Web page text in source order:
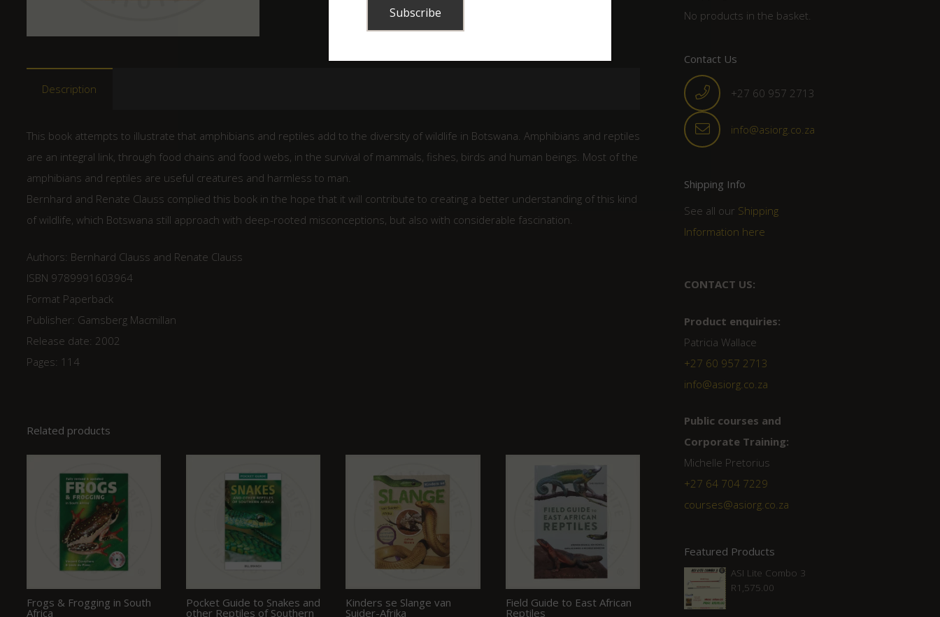
Description
This book attempts to illustrate that amphibians and reptiles add to the diversity of wildlife in Botswana. Amphibians and reptiles
are an integral link, through food chains and food webs, in the survival of mammals, fishes, birds and human beings. Most of the
amphibians and reptiles are useful creatures and harmless to man.
Bernhard and Renate Clauss complied this book in the hope that it will contribute to creating a better understanding of this kind
of wildlife, which Botswana still approach with deep-rooted misconceptions, but also with considerable fascination.
Authors: Bernhard Clauss and Renate Clauss
ISBN 9789991603964
Format Paperback
Publisher: Gamsberg Macmillan
Release date: 2002
Pages: 114
Related products
Frogs & Frogging in South
Africa
Pocket Guide to Snakes and
other Reptiles of Southern
Kinders se Slange van
Suider-Afrika
Field Guide to East African
Reptiles
No products in the basket.
Contact Us
+27 60 957 2713
info@asiorg.co.za
Shipping Info
See all our Shipping
Information here
CONTACT US:
Product enquiries:
Patricia Wallace
+27 60 957 2713
info@asiorg.co.za
Public courses and
Corporate Training:
Michelle Pretorius
+27 ‭64 704 7229
courses@asiorg.co.za
Featured Products
ASI Lite Combo 3
R1,575.00